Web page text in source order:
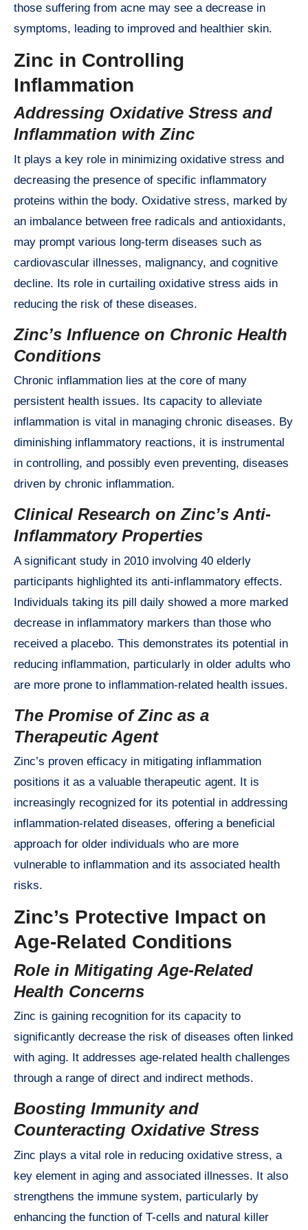
those suffering from acne may see a decrease in
symptoms, leading to improved and healthier skin.
Zinc in Controlling
Inflammation
Addressing Oxidative Stress and
Inflammation with Zinc
It plays a key role in minimizing oxidative stress and
decreasing the presence of specific inflammatory
proteins within the body. Oxidative stress, marked by
an imbalance between free radicals and antioxidants,
may prompt various long-term diseases such as
cardiovascular illnesses, malignancy, and cognitive
decline. Its role in curtailing oxidative stress aids in
reducing the risk of these diseases.
Zinc’s Influence on Chronic Health
Conditions
Chronic inflammation lies at the core of many
persistent health issues. Its capacity to alleviate
inflammation is vital in managing chronic diseases. By
diminishing inflammatory reactions, it is instrumental
in controlling, and possibly even preventing, diseases
driven by chronic inflammation.
Clinical Research on Zinc’s Anti-
Inflammatory Properties
A significant study in 2010 involving 40 elderly
participants highlighted its anti-inflammatory effects.
Individuals taking its pill daily showed a more marked
decrease in inflammatory markers than those who
received a placebo. This demonstrates its potential in
reducing inflammation, particularly in older adults who
are more prone to inflammation-related health issues.
The Promise of Zinc as a
Therapeutic Agent
Zinc’s proven efficacy in mitigating inflammation
positions it as a valuable therapeutic agent. It is
increasingly recognized for its potential in addressing
inflammation-related diseases, offering a beneficial
approach for older individuals who are more
vulnerable to inflammation and its associated health
risks.
Zinc’s Protective Impact on
Age-Related Conditions
Role in Mitigating Age-Related
Health Concerns
Zinc is gaining recognition for its capacity to
significantly decrease the risk of diseases often linked
with aging. It addresses age-related health challenges
through a range of direct and indirect methods.
Boosting Immunity and
Counteracting Oxidative Stress
Zinc plays a vital role in reducing oxidative stress, a
key element in aging and associated illnesses. It also
strengthens the immune system, particularly by
enhancing the function of T-cells and natural killer